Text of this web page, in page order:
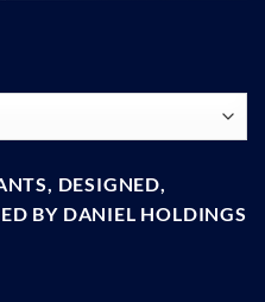
DESIGNED,
BY DANIEL HOLDINGS